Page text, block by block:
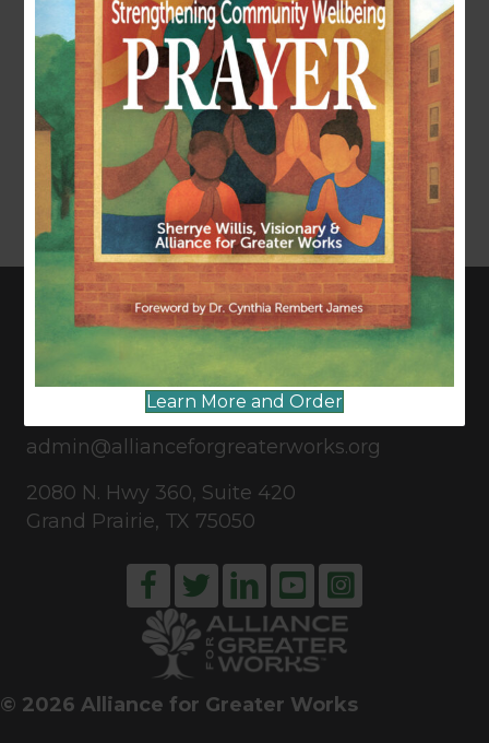
Remember Me
Forgot Password
CONNECT WITH US
817-835-0271
admin@allianceforgreaterworks.org
2080 N. Hwy 360, Suite 420
Grand Prairie, TX 75050
© 2026 Alliance for Greater Works
Learn More and Order